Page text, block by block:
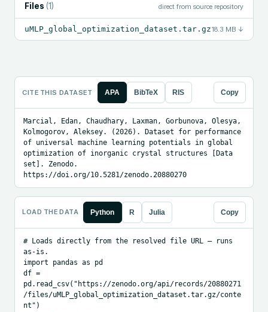
Files (1) direct from source repository
uMLP_global_optimization_dataset.tar.gz18.3 MB ↓
CITE THIS DATASET APA BibTeX RIS Copy
Marcial, Edan, Chaudhary, Laxman, Gorbunova, Olesya,
Kolmogorov, Aleksey. (2026). Dataset for performance
of universal machine learning potentials in global
optimization of inorganic crystal structures [Data
set]. Zenodo.
https://doi.org/10.5281/zenodo.20880270
LOAD THE DATA Python R Julia Copy
# Loads directly from the resolved file URL — runs
as-is.
import pandas as pd
df =
pd.read_csv("https://zenodo.org/api/records/20880271
/files/uMLP_global_optimization_dataset.tar.gz/conte
nt")